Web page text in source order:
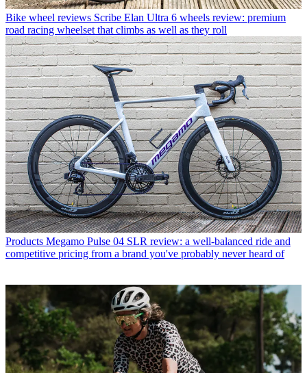
Bike wheel reviews Scribe Elan Ultra 6 wheels review: premium
road racing wheelset that climbs as well as they roll
Products Megamo Pulse 04 SLR review: a well-balanced ride and
competitive pricing from a brand you've probably never heard of